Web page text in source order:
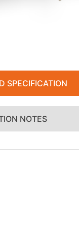
SPECIFICATION
NOTES